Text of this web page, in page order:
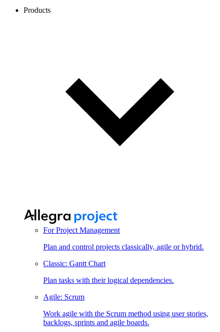
Products
For Project Management
Plan and control projects classically, agile or hybrid.
Classic: Gantt Chart
Plan tasks with their logical dependencies.
Agile: Scrum
Work agile with the Scrum method using user stories,
backlogs, sprints and agile boards.